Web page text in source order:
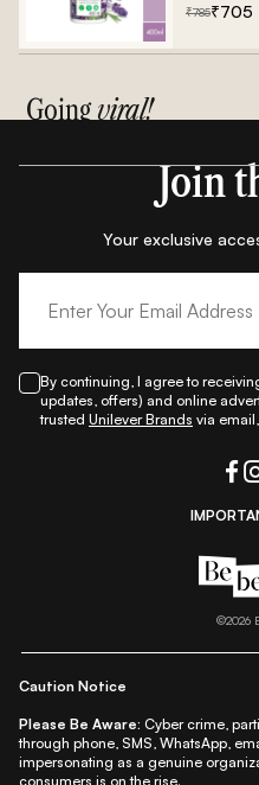
₹785₹705
Goingviral!
Join
Your exclusive
By continuing, I agree to
updates, offers) and online
trusted Unilever Brands via
All Things
Beauty A-Z|
Privacy Notice
©2026
Caution Notice
Please Be Aware: Cyber crime,
through phone, SMS, WhatsApp,
impersonating as a genuine
consumers is on the rise.